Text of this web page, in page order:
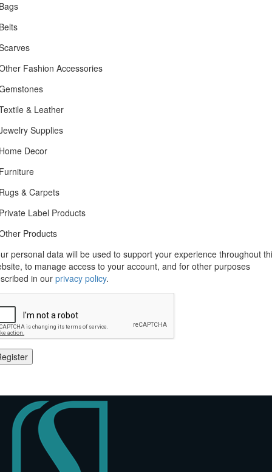
Fashion Accessories
& Leather
Supplies
Decor
& Carpets
Label Products
Products
personal data will be used to support your experience throughout
to manage access to your account, and for other purposes
in our privacy policy.